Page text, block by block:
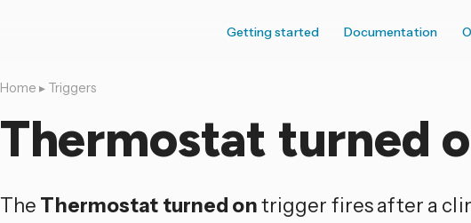
Getting started Documentation
Home ▸ Triggers
Thermostat turned
The Thermostat turned ontrigger fires after a